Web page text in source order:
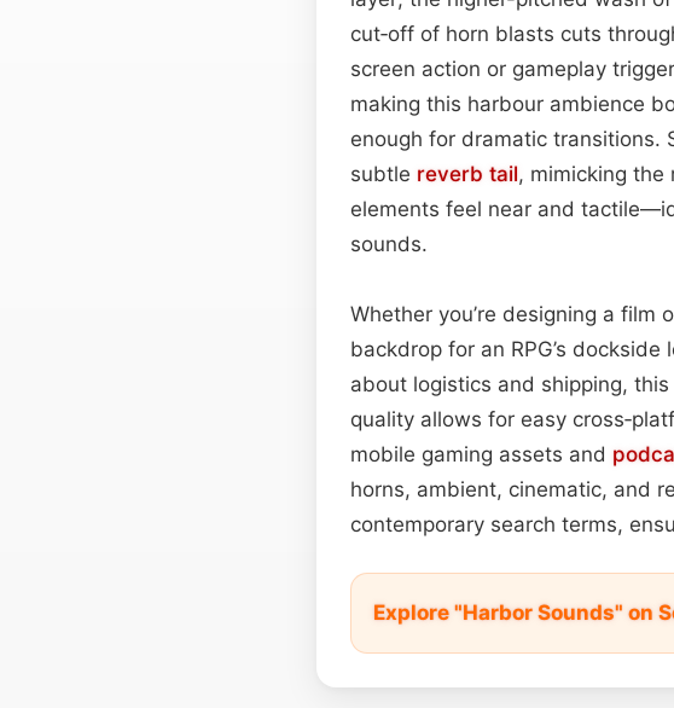
cut‑off of horn blasts cuts
screen action or gameplay
making this harbour ambience
enough for dramatic transitions.
subtle reverb tail, mimicking the
elements feel near and
sounds.
Whether you’re designing a
backdrop for an RPG’s
about logistics and shipping,
quality allows for easy
mobile gaming assets and
horns, ambient, cinematic, and
contemporary search terms,
Explore "Harbor Sounds" on